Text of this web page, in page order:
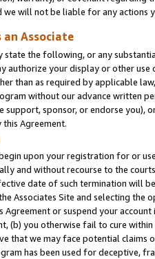
we will not be liable for any actions
Associate
state the following, or any
authorize your display or other
than as required by applicable
without our advance written
support, sponsor, or endorse you),
Agreement.
upon your registration for or
and without recourse to the
date of such termination will
Associates Site and selecting the
Agreement or suspend your
(b) you otherwise fail to cure
that we may face potential
has been used for deceptive,